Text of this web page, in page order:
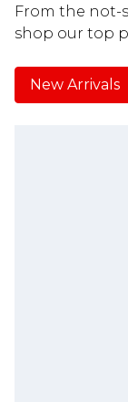
From the not-
shop our top
New Arrivals